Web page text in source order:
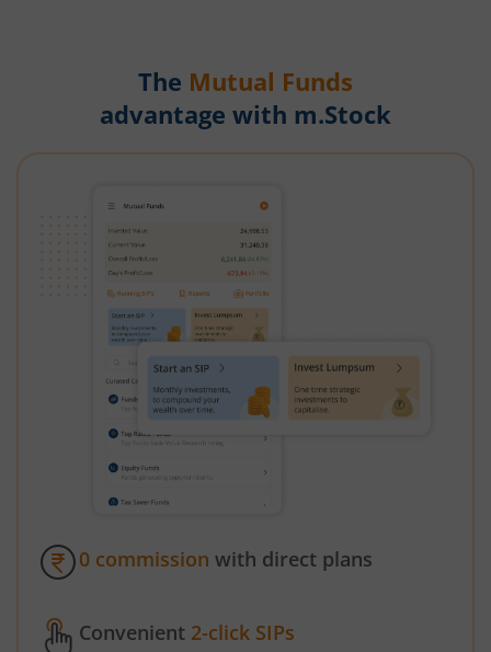
The Mutual Funds
advantage with m.Stock
0 commission with direct plans
Convenient 2-click SIPs